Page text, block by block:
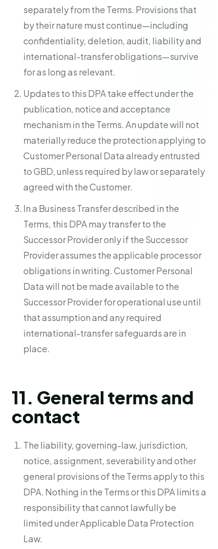
separately from the Terms. Provisions that
by their nature must continue—including
confidentiality, deletion, audit, liability and
international-transfer obligations—survive
for as long as relevant.
Updates to this DPA take effect under the
publication, notice and acceptance
mechanism in the Terms. An update will not
materially reduce the protection applying to
Customer Personal Data already entrusted
to GBD, unless required by law or separately
agreed with the Customer.
In a Business Transfer described in the
Terms, this DPA may transfer to the
Successor Provider only if the Successor
Provider assumes the applicable processor
obligations in writing. Customer Personal
Data will not be made available to the
Successor Provider for operational use until
that assumption and any required
international-transfer safeguards are in
place.
11. General terms and
contact
The liability, governing-law, jurisdiction,
notice, assignment, severability and other
general provisions of the Terms apply to this
DPA. Nothing in the Terms or this DPA limits a
responsibility that cannot lawfully be
limited under Applicable Data Protection
Law.